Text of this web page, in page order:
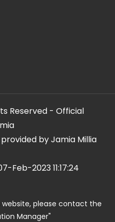
Reserved - Official
by Jamia Millia
Feb-2023 11:17:24
please contact the
Manager"